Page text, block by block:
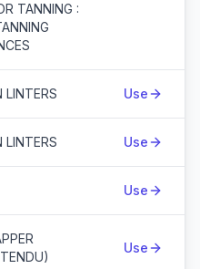
TANNING :
Use
Use
Use
Use